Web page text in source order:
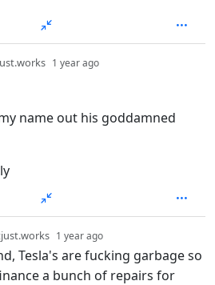
1 year ago
name out his goddamned
1 year ago
Tesla's are fucking garbage so
a bunch of repairs for